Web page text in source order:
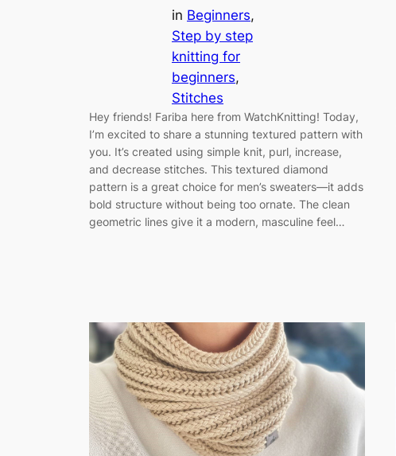
in Beginners
Step by step
knitting for
beginners
Stitches
Hey friends! Fariba here from WatchKnitting! Today,
I’m excited to share a stunning textured pattern with
you. It’s created using simple knit, purl, increase,
and decrease stitches. This textured diamond
pattern is a great choice for men’s sweaters—it adds
bold structure without being too ornate. The clean
geometric lines give it a modern, masculine feel…